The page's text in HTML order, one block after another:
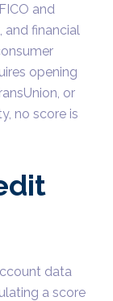
and
and financial
opening
or
no score is
data
a score